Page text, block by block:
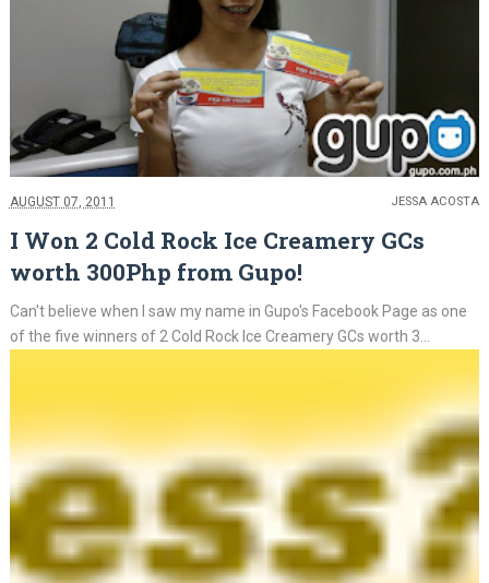
AUGUST 07, 2011 JESSA ACOSTA
I Won 2 Cold Rock Ice Creamery GCs
worth 300Php from Gupo!
Can't believe when I saw my name in Gupo's Facebook Page as one
of the five winners of 2 Cold Rock Ice Creamery GCs worth 3...